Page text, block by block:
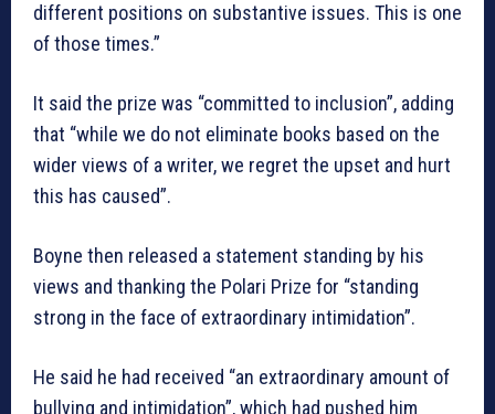
different positions on substantive issues. This is one
of those times.”
It said the prize was “committed to inclusion”, adding
that “while we do not eliminate books based on the
wider views of a writer, we regret the upset and hurt
this has caused”.
Boyne then released a statement standing by his
views and thanking the Polari Prize for “standing
strong in the face of extraordinary intimidation”.
He said he had received “an extraordinary amount of
bullying and intimidation”, which had pushed him